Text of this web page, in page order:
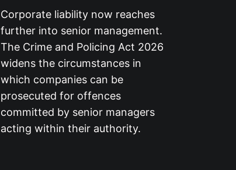
Corporate liability now reaches
further into senior management.
The Crime and Policing Act 2026
widens the circumstances in
which companies can be
prosecuted for offences
committed by senior managers
acting within their authority.